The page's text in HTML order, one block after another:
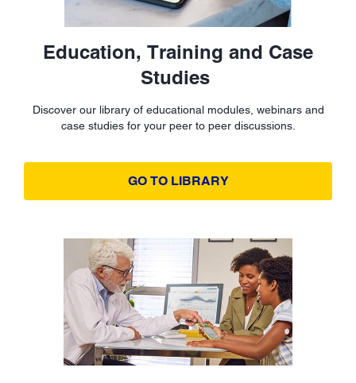
Education, Training and Case
Studies
Discover our library of educational modules, webinars and
case studies for your peer to peer discussions.
GO TO LIBRARY